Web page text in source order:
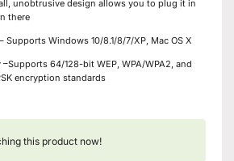
unobtrusive design allows you to plug it in
there
Supports Windows 10/8.1/8/7/XP, Mac OS X
64/128-bit WEP, WPA/WPA2, and
encryption standards
this product now!